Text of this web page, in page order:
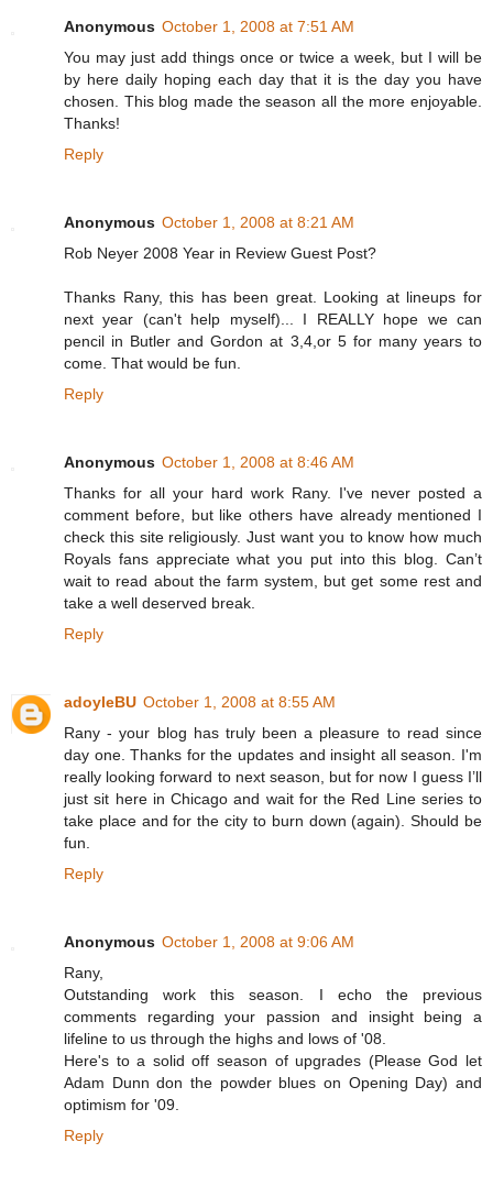
Anonymous October 1, 2008 at 7:51 AM
You may just add things once or twice a week, but I will be
by here daily hoping each day that it is the day you have
chosen. This blog made the season all the more enjoyable.
Thanks!
Reply
Anonymous October 1, 2008 at 8:21 AM
Rob Neyer 2008 Year in Review Guest Post?
Thanks Rany, this has been great. Looking at lineups for
next year (can't help myself)... I REALLY hope we can
pencil in Butler and Gordon at 3,4,or 5 for many years to
come. That would be fun.
Reply
Anonymous October 1, 2008 at 8:46 AM
Thanks for all your hard work Rany. I've never posted a
comment before, but like others have already mentioned I
check this site religiously. Just want you to know how much
Royals fans appreciate what you put into this blog. Can’t
wait to read about the farm system, but get some rest and
take a well deserved break.
Reply
adoyleBU October 1, 2008 at 8:55 AM
Rany - your blog has truly been a pleasure to read since
day one. Thanks for the updates and insight all season. I'm
really looking forward to next season, but for now I guess I’ll
just sit here in Chicago and wait for the Red Line series to
take place and for the city to burn down (again). Should be
fun.
Reply
Anonymous October 1, 2008 at 9:06 AM
Rany,
Outstanding work this season. I echo the previous
comments regarding your passion and insight being a
lifeline to us through the highs and lows of '08.
Here's to a solid off season of upgrades (Please God let
Adam Dunn don the powder blues on Opening Day) and
optimism for '09.
Reply